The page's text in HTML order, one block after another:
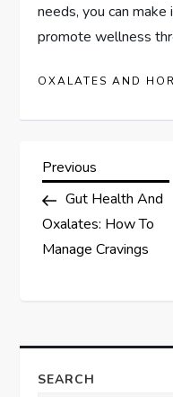
needs, you can
promote wellness
OXALATES AND
P
o
s
n
a
Previous
Post
Previous
Gut Health And
Oxalates: How To
Manage Cravings
SEARCH